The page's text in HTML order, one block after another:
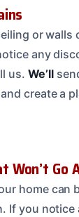
or walls
any
us. We’ll
create a
Won’t Go
home can
If you notice